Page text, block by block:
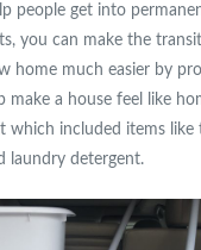
people get into
you can make the
home much easier by
make a house feel like
which included items like
laundry detergent.